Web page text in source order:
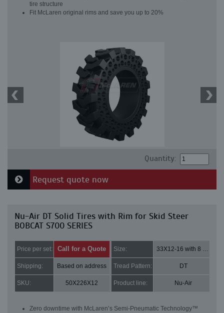
tire structure
Fit McLaren original rims and save you up to 20%
Quantity:
Request quote now
Nu-Air DT Solid Tires with Rim for Skid Steer
BOBCAT S700 SERIES
Price per set: Call for a Quote Size: 33X12-16 with 8 bolt holes
Shipping: Based on address Tread Pattern: DT
SKU: 50X226X12 Product line: Nu-Air
Zero downtime with McLaren’s Semi-Pneumatic Technology™